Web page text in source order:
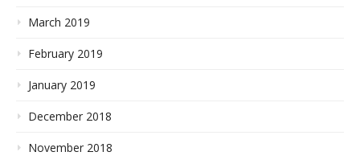
March 2019
February 2019
January 2019
December 2018
November 2018